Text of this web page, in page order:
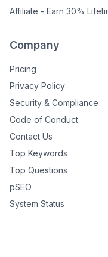
Affiliate - Earn 30%
Company
Pricing
Privacy Policy
Security & Compliance
Code of Conduct
Contact Us
Top Keywords
Top Questions
pSEO
System Status